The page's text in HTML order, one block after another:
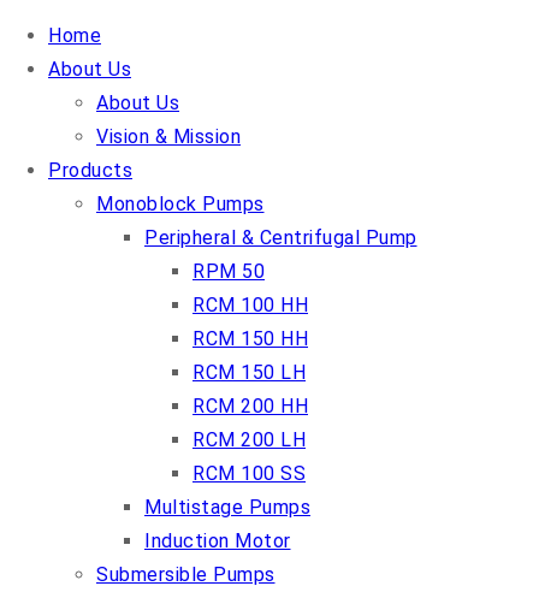
Home
About Us
About Us
Vision & Mission
Products
Monoblock Pumps
Peripheral & Centrifugal Pump
RPM 50
RCM 100 HH
RCM 150 HH
RCM 150 LH
RCM 200 HH
RCM 200 LH
RCM 100 SS
Multistage Pumps
Induction Motor
Submersible Pumps